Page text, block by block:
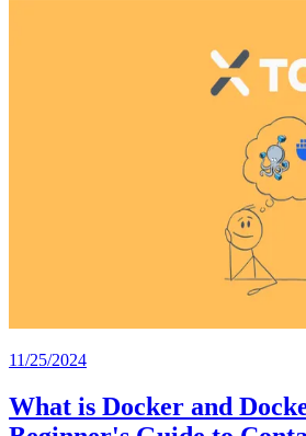
11/25/2024
What is Docker and